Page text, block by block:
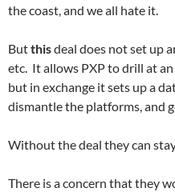
the coast, and we all hate it.
Butthisdeal does not set up
etc. It allows PXP to drill at
but in exchange it sets up a
dismantle the platforms, and
Without the deal they can
There is a concern that they